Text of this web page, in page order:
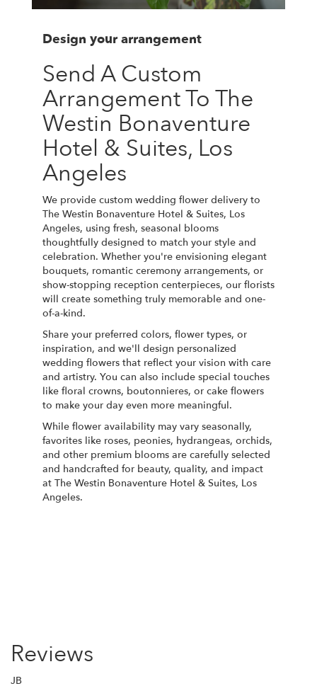
Design your arrangement
Send A Custom
Arrangement To The
Westin Bonaventure
Hotel & Suites, Los
Angeles
We provide custom wedding flower delivery to
The Westin Bonaventure Hotel & Suites, Los
Angeles, using fresh, seasonal blooms
thoughtfully designed to match your style and
celebration. Whether you're envisioning elegant
bouquets, romantic ceremony arrangements, or
show-stopping reception centerpieces, our florists
will create something truly memorable and one-
of-a-kind.
Share your preferred colors, flower types, or
inspiration, and we'll design personalized
wedding flowers that reflect your vision with care
and artistry. You can also include special touches
like floral crowns, boutonnieres, or cake flowers
to make your day even more meaningful.
While flower availability may vary seasonally,
favorites like roses, peonies, hydrangeas, orchids,
and other premium blooms are carefully selected
and handcrafted for beauty, quality, and impact
at The Westin Bonaventure Hotel & Suites, Los
Angeles.
Reviews
JB